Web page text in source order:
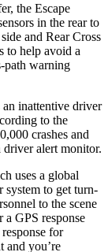
the Escape
in the rear to
and Rear Cross
to help avoid a
path warning
inattentive driver
to the
crashes and
driver alert monitor.
uses a global
system to get turn-
to the scene
GPS response
for
and you’re